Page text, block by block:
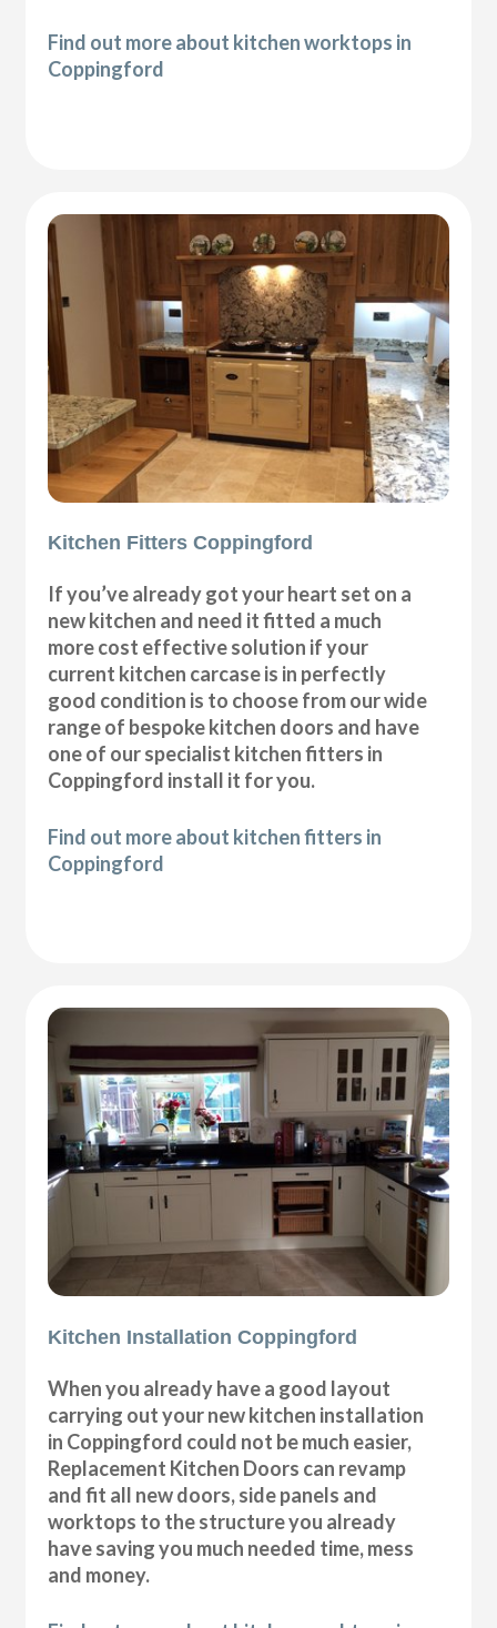
Find out more about kitchen worktops in
Coppingford
Kitchen Fitters Coppingford
If you’ve already got your heart set on a
new kitchen and need it fitted a much
more cost effective solution if your
current kitchen carcase is in perfectly
good condition is to choose from our wide
range of bespoke kitchen doors and have
one of our specialist kitchen fitters in
Coppingford install it for you.
Find out more about kitchen fitters in
Coppingford
Kitchen Installation Coppingford
When you already have a good layout
carrying out your new kitchen installation
in Coppingford could not be much easier,
Replacement Kitchen Doors can revamp
and fit all new doors, side panels and
worktops to the structure you already
have saving you much needed time, mess
and money.